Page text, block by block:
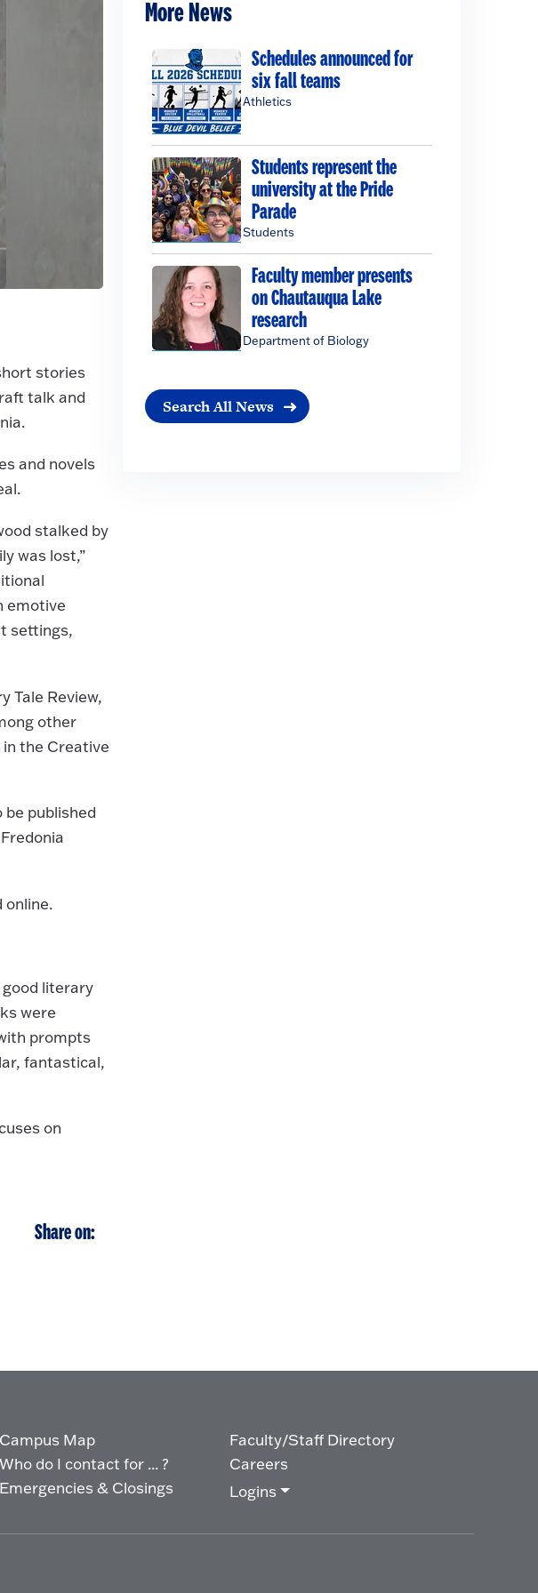
stories
talk and
and novels
stalked by
was lost,”
emotive
settings,
Tale Review,
other
the Creative
published
online.
literary
were
prompts
fantastical,
on
Share on:
More News
Schedules announced for
six fall teams
Athletics
Students represent the
university at the Pride
Parade
Students
Faculty member presents
on Chautauqua Lake
research
Department of Biology
Search All News
Campus Map
Who do I contact for ... ?
Emergencies & Closings
Faculty/Staff Directory
Careers
Logins